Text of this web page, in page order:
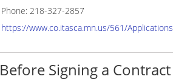
Phone: 218-327-2857
https://www.co.itasca.mn.us/561/Applications
Before Signing a Contract